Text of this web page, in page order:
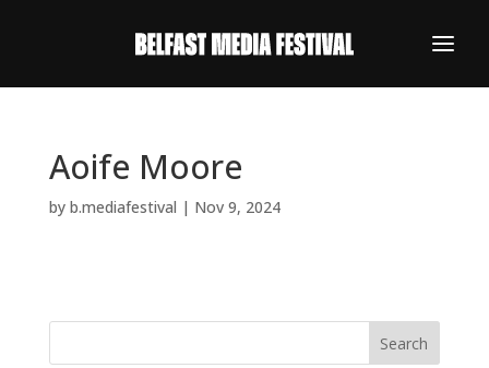
Aoife Moore
by b.mediafestival | Nov 9, 2024
Search